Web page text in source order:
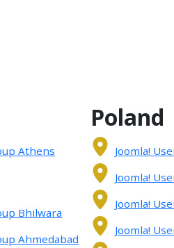
Athens
Bhilwara
Ahmedabad
Poland
Joomla!
Joomla!
Joomla!
Joomla!